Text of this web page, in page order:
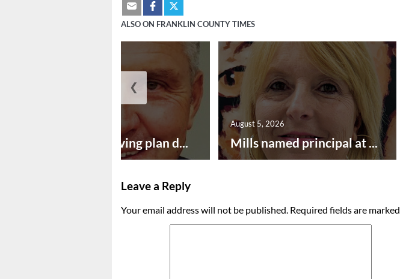
ALSO ON FRANKLIN COUNTY TIMES
Successful paving plan d... Mills named principal at ...
August 5, 2026
❮
Leave a Reply
Your email address will not be published. Required fields are marked